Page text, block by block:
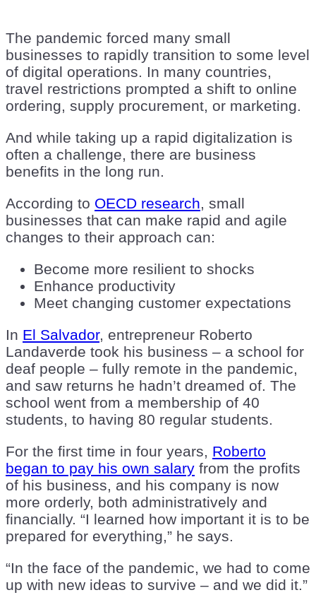
The pandemic forced many small
businesses to rapidly transition to some level
of digital operations. In many countries,
travel restrictions prompted a shift to online
ordering, supply procurement, or marketing.
And while taking up a rapid digitalization is
often a challenge, there are business
benefits in the long run.
According to OECD research, small
businesses that can make rapid and agile
changes to their approach can:
Become more resilient to shocks
Enhance productivity
Meet changing customer expectations
In El Salvador, entrepreneur Roberto
Landaverde took his business – a school for
deaf people – fully remote in the pandemic,
and saw returns he hadn’t dreamed of. The
school went from a membership of 40
students, to having 80 regular students.
For the first time in four years, Roberto
began to pay his own salary from the profits
of his business, and his company is now
more orderly, both administratively and
financially. “I learned how important it is to be
prepared for everything,” he says.
“In the face of the pandemic, we had to come
up with new ideas to survive – and we did it.”